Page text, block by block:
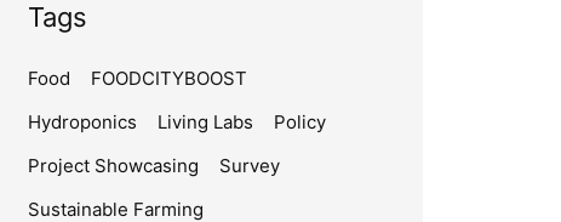
Tags
Food
FOODCITYBOOST
Hydroponics
Living Labs
Policy
Project Showcasing
Survey
Sustainable Farming